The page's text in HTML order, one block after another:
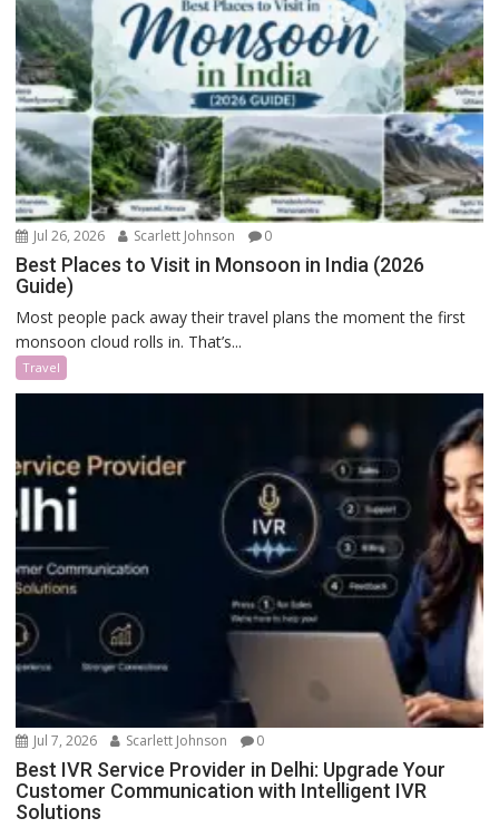
Jul 26, 2026 Scarlett Johnson 0
Best Places to Visit in Monsoon in India (2026
Guide)
Most people pack away their travel plans the moment the first
monsoon cloud rolls in. That’s...
Travel
Jul 7, 2026 Scarlett Johnson 0
Best IVR Service Provider in Delhi: Upgrade Your
Customer Communication with Intelligent IVR
Solutions